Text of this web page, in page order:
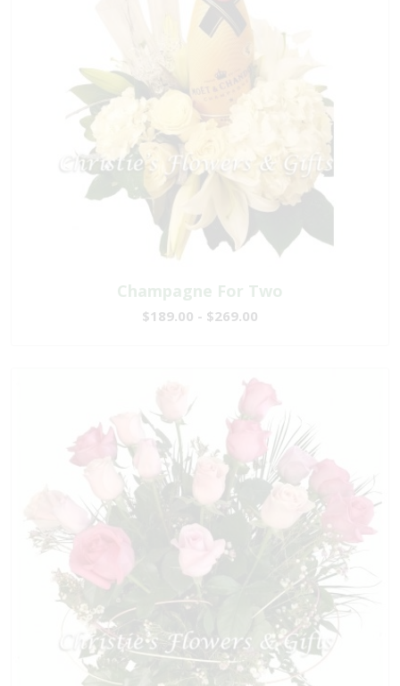
Champagne For Two
$189.00 - $269.00